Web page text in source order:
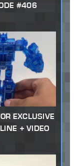
#406
EXCLUSIVE
+ VIDEO